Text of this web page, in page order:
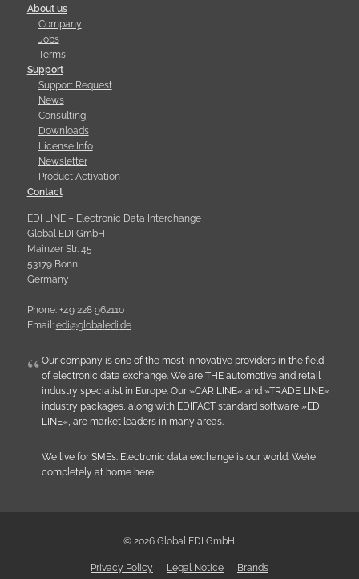
About us
Company
Jobs
Terms
Support
Support Request
News
Consulting
Downloads
License Info
Newsletter
Product Activation
Contact
EDI LINE – Electronic Data Interchange
Global EDI GmbH
Mainzer Str. 45
53179 Bonn
Germany
Phone: +49 228 962110
Email: edi@globa ledi.de
Our company is one of the most innovative providers in the field
of electronic data exchange. We are THE automotive and retail
industry specialist in Europe. Our »CAR LINE« and »TRADE LINE«
industry packages, along with EDIFACT standard software »EDI
LINE«, are market leaders in many areas.
We live for SMEs. Electronic data exchange is our world. We’re
completely at home here.
© 2026 Global EDI GmbH
Privacy Policy Legal Notice Brands